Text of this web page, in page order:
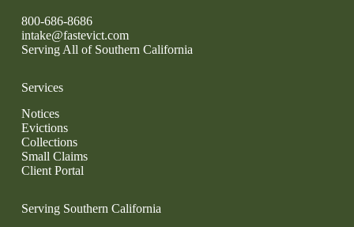
800-686-8686
intake@fastevict.com
Serving All of Southern California
Services
Notices
Evictions
Collections
Small Claims
Client Portal
Serving Southern California